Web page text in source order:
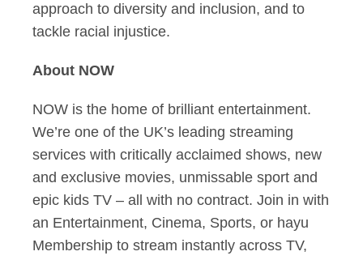
approach to diversity and inclusion, and to
tackle racial injustice.
About NOW
NOW is the home of brilliant entertainment.
We’re one of the UK’s leading streaming
services with critically acclaimed shows, new
and exclusive movies, unmissable sport and
epic kids TV – all with no contract. Join in with
an Entertainment, Cinema, Sports, or hayu
Membership to stream instantly across TV,